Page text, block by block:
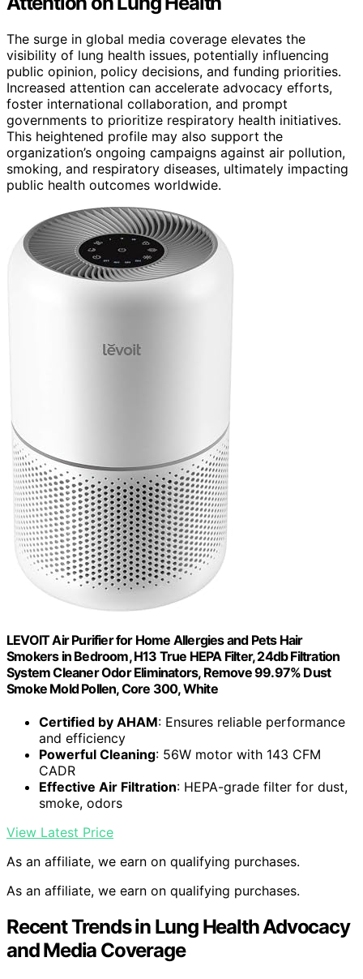
The surge in global media coverage elevates the
visibility of lung health issues, potentially influencing
public opinion, policy decisions, and funding priorities.
Increased attention can accelerate advocacy efforts,
foster international collaboration, and prompt
governments to prioritize respiratory health initiatives.
This heightened profile may also support the
organization’s ongoing campaigns against air pollution,
smoking, and respiratory diseases, ultimately impacting
public health outcomes worldwide.
LEVOIT Air Purifier for Home Allergies and Pets Hair
Smokers in Bedroom, H13 True HEPA Filter, 24db Filtration
System Cleaner Odor Eliminators, Remove 99.97% Dust
Smoke Mold Pollen, Core 300, White
Certified by AHAM: Ensures reliable performance
and efficiency
Powerful Cleaning: 56W motor with 143 CFM
CADR
Effective Air Filtration: HEPA-grade filter for dust,
smoke, odors
View Latest Price
As an affiliate, we earn on qualifying purchases.
As an affiliate, we earn on qualifying purchases.
Recent Trends in Lung Health Advocacy
and Media Coverage